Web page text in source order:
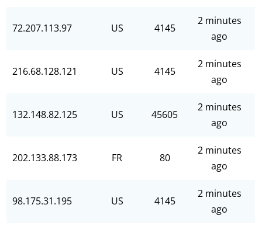
72.207.113.97 US 4145
2 minutes
ago
216.68.128.121 US 4145
2 minutes
ago
132.148.82.125 US 45605
2 minutes
ago
202.133.88.173 FR 80
2 minutes
ago
98.175.31.195 US 4145
2 minutes
ago